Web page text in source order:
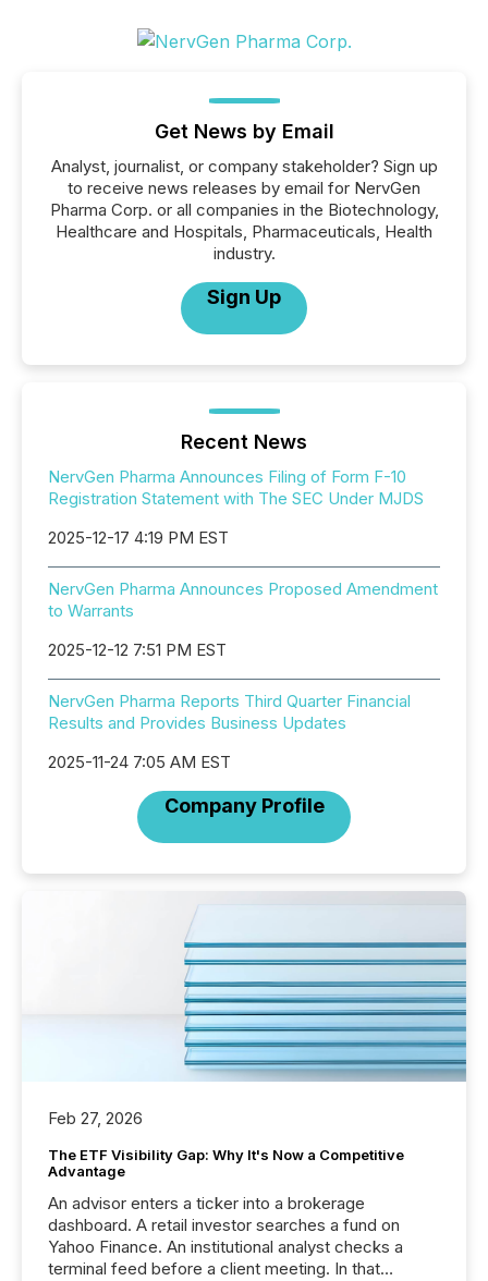
Get News by Email
Analyst, journalist, or company stakeholder? Sign up
to receive news releases by email for NervGen
Pharma Corp. or all companies in the Biotechnology,
Healthcare and Hospitals, Pharmaceuticals, Health
industry.
Sign Up
Recent News
NervGen Pharma Announces Filing of Form F-10
Registration Statement with The SEC Under MJDS
2025-12-17 4:19 PM EST
NervGen Pharma Announces Proposed Amendment
to Warrants
2025-12-12 7:51 PM EST
NervGen Pharma Reports Third Quarter Financial
Results and Provides Business Updates
2025-11-24 7:05 AM EST
Company Profile
Feb 27, 2026
The ETF Visibility Gap: Why It's Now a Competitive
Advantage
An advisor enters a ticker into a brokerage
dashboard. A retail investor searches a fund on
Yahoo Finance. An institutional analyst checks a
terminal feed before a client meeting. In that